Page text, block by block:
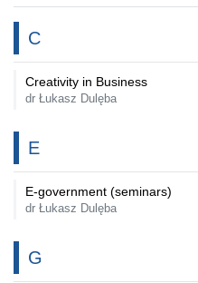
C
Creativity in Business
dr Łukasz Dulęba
E
E-government (seminars)
dr Łukasz Dulęba
G